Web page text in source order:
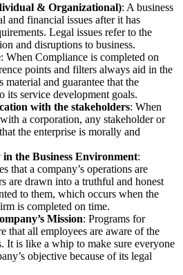
& Organizational): A business
and financial issues after it has
Legal issues refer to the
and disruptions to business.
: When Compliance is completed on
points and filters always aid in the
material and guarantee that the
its service development goals.
with the stakeholders: When
a corporation, any stakeholder or
the enterprise is morally and
the Business Environment:
that a company’s operations are
are drawn into a truthful and honest
to them, which occurs when the
is completed on time.
Mission: Programs for
that all employees are aware of the
It is like a whip to make sure everyone
objective because of its legal